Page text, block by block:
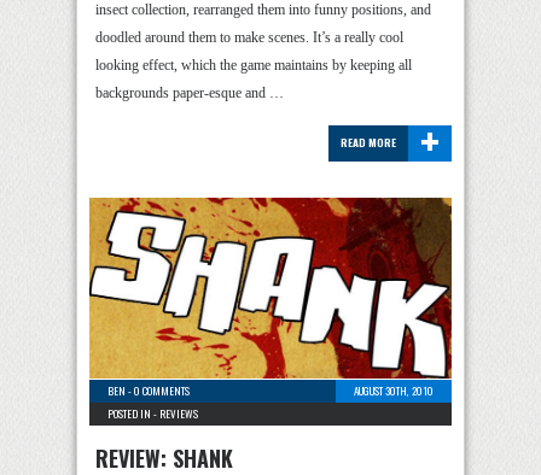
insect collection, rearranged them into funny positions, and
doodled around them to make scenes. It’s a really cool
looking effect, which the game maintains by keeping all
backgrounds paper-esque and …
+
READ MORE
BEN -0 COMMENTS
AUGUST 30TH, 2010
POSTED IN - REVIEWS
REVIEW: SHANK